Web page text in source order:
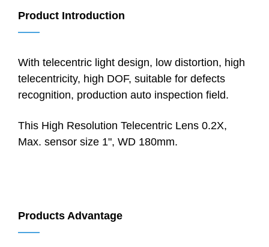
Product Introduction
——
With telecentric light design, low distortion, high
telecentricity, high DOF, suitable for defects
recognition, production auto inspection field.
This High Resolution Telecentric Lens 0.2X,
Max. sensor size 1", WD 180mm.
Products Advantage
——